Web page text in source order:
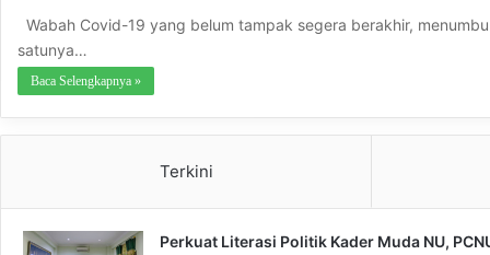
Wabah Covid-19 yang belum tampak segera berakhir,
satunya…
Baca Selengkapnya »
Terkini
Perkuat Literasi Politik Kader Muda NU,